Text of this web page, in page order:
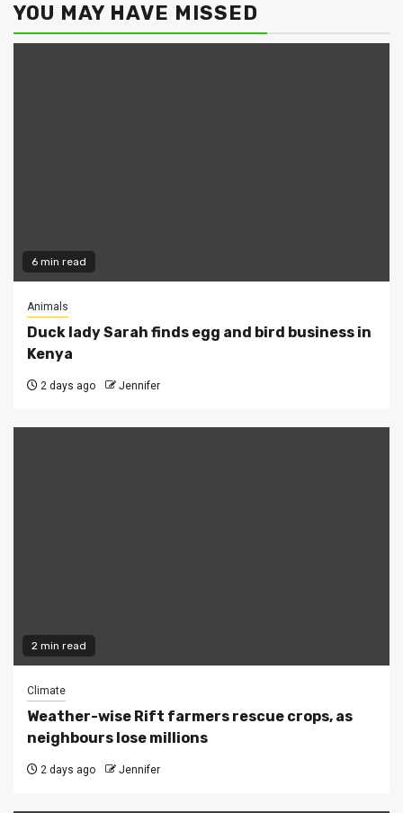
YOU MAY HAVE MISSED
6 min read
Animals
Duck lady Sarah finds egg and bird business in
Kenya
2 days ago Jennifer
2 min read
Climate
Weather-wise Rift farmers rescue crops, as
neighbours lose millions
2 days ago Jennifer